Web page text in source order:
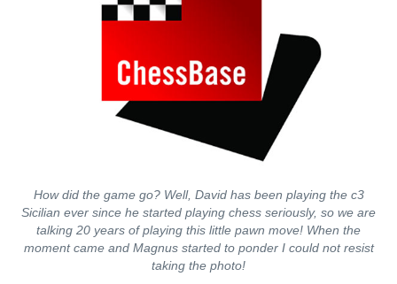
How did the game go? Well, David has been playing the c3
Sicilian ever since he started playing chess seriously, so we are
talking 20 years of playing this little pawn move! When the
moment came and Magnus started to ponder I could not resist
taking the photo!